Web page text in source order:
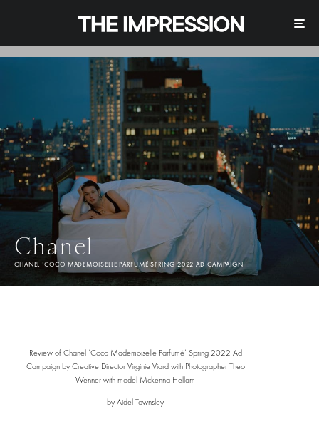
Chanel
CHANEL 'COCO MADEMOISELLE PARFUMÉ SPRING 2022 AD CAMPAIGN
Review of Chanel ‘Coco Mademoiselle Parfumé’ Spring 2022 Ad
Campaign by Creative Director Virginie Viard with Photographer Theo
Wenner with model Mckenna Hellam
by Aidel Townsley